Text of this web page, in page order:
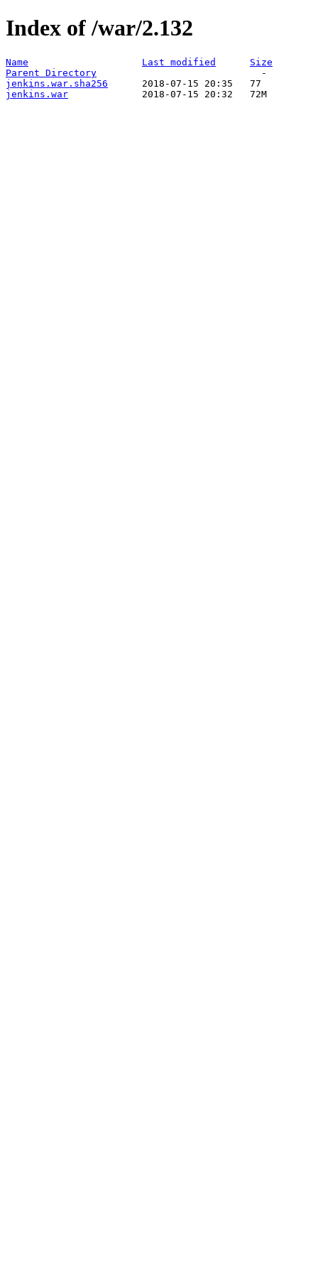
Index of /war/2.132
Name Last modified
Size
Parent Directory
jenkins.war.sha256
jenkins.war